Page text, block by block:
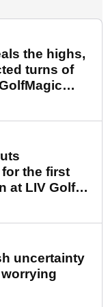
the highs,
turns of
the first
at LIV Golf
uncertainty